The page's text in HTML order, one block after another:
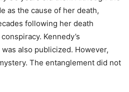
as the cause of her death,
following her death
Kennedy’s
also publicized. However,
The entanglement did not